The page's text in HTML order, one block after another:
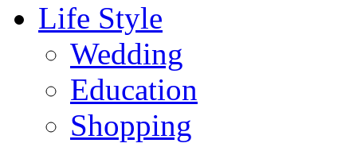
Life Style
Wedding
Education
Shopping